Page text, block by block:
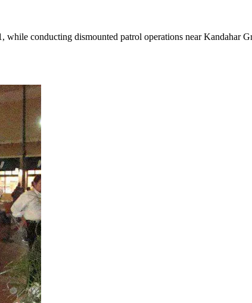
conducting dismounted patrol operations near Kandahar